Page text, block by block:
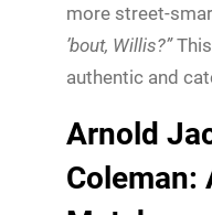
more street-
’bout, Willis?”
authentic and
Arnold
Coleman: